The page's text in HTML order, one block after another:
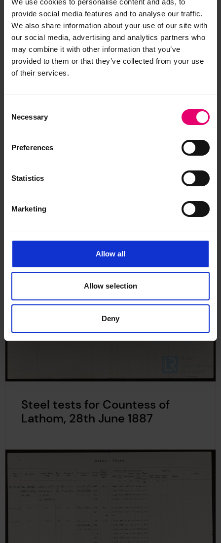
provide social media features and to analyse our traffic.
We also share information about your use of our site with
our social media, advertising and analytics partners who
may combine it with other information that you’ve
provided to them or that they’ve collected from your use
of their services.
Selection
Necessary
Preferences
Statistics
Marketing
Allow all
Allow selection
Deny
Report an issue with this
archive item
Have you noticed missing or incorrect data or
images for this record? Please let us know and
we will rectify the issue as soon as possible.
Report an issue
Browse other records
Steel tests for Countess of
Lathom, 28th June 1887